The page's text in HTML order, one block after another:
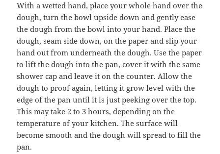
With a wetted hand, place your whole hand over the
dough, turn the bowl upside down and gently ease
the dough from the bowl into your hand. Place the
dough, seam side down, on the paper and slip your
hand out from underneath the dough. Use the paper
to lift the dough into the pan, cover it with the same
shower cap and leave it on the counter. Allow the
dough to proof again, letting it grow level with the
edge of the pan until it is just peeking over the top.
This may take 2 to 3 hours, depending on the
temperature of your kitchen. The surface will
become smooth and the dough will spread to fill the
pan.